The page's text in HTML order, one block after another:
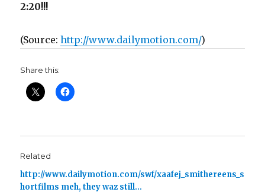
2:20!!!
(Source: http://www.dailymotion.com/)
Share this:
Related
http://www.dailymotion.com/swf/xaafej_smithereens_s
hortfilms meh, they waz still…